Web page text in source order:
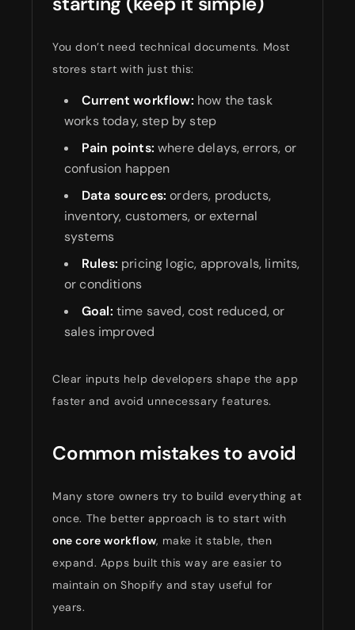
You don’t need technical documents. Most
stores start with just this:
Current workflow: how the task
works today, step by step
Pain points: where delays, errors, or
confusion happen
Data sources: orders, products,
inventory, customers, or external
systems
Rules: pricing logic, approvals, limits,
or conditions
Goal: time saved, cost reduced, or
sales improved
Clear inputs help developers shape the app
faster and avoid unnecessary features.
Common mistakes to avoid
Many store owners try to build everything at
once. The better approach is to start with
one core workflow, make it stable, then
expand. Apps built this way are easier to
maintain on Shopify and stay useful for
years.